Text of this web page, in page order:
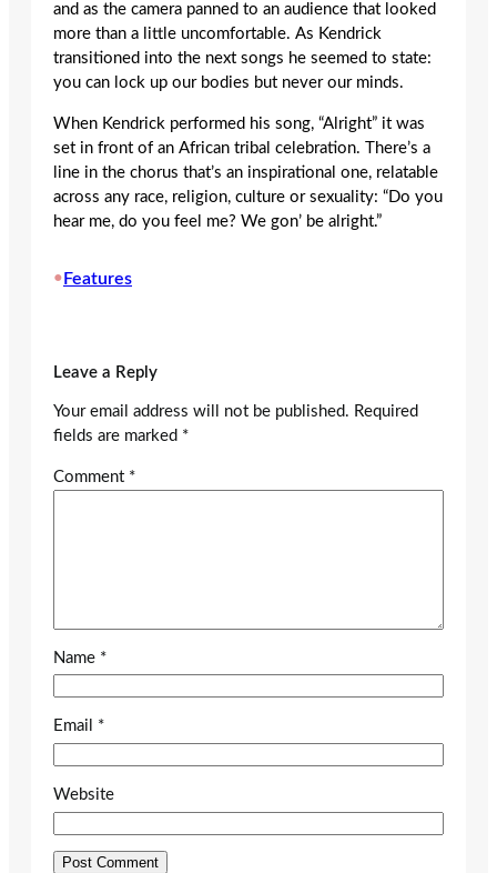
and as the camera panned to an audience that looked
more than a little uncomfortable. As Kendrick
transitioned into the next songs he seemed to state:
you can lock up our bodies but never our minds.
When Kendrick performed his song, “Alright” it was
set in front of an African tribal celebration. There’s a
line in the chorus that’s an inspirational one, relatable
across any race, religion, culture or sexuality: “Do you
hear me, do you feel me? We gon’ be alright.”
• Features
Leave a Reply
Your email address will not be published. Required
fields are marked *
Comment *
Name *
Email *
Website